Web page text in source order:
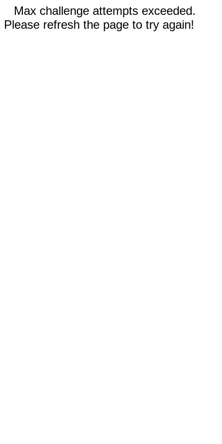
Max challenge attempts exceeded.
Please refresh the page to try again!